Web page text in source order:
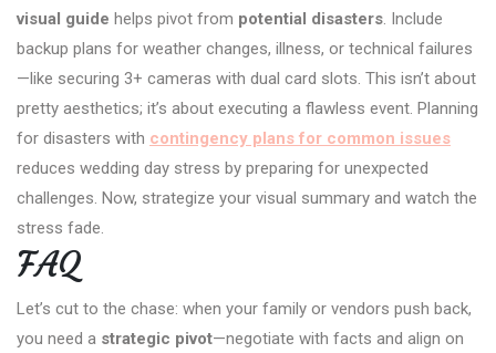
visual guide helps pivot from potential disasters. Include
backup plans for weather changes, illness, or technical failures
—like securing 3+ cameras with dual card slots. This isn’t about
pretty aesthetics; it’s about executing a flawless event. Planning
for disasters with contingency plans for common issues
reduces wedding day stress by preparing for unexpected
challenges. Now, strategize your visual summary and watch the
stress fade.
FAQ
Let’s cut to the chase: when your family or vendors push back,
you need a strategic pivot—negotiate with facts and align on